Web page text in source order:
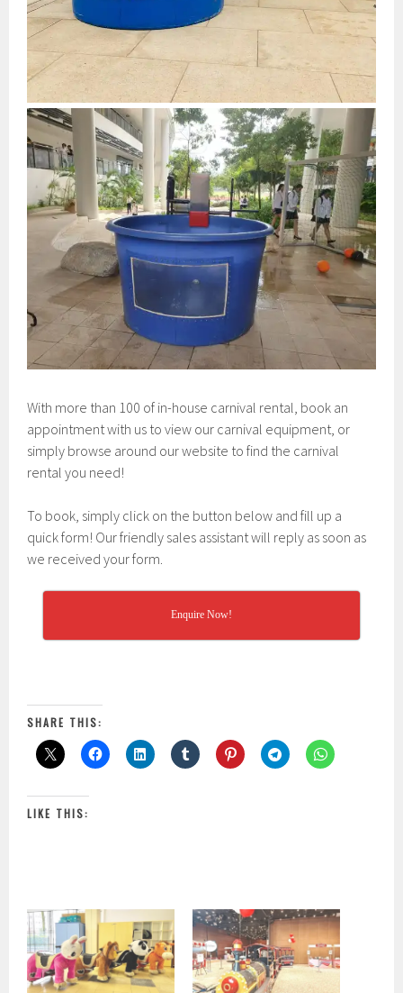
With more than 100 of in-house carnival rental, book an
appointment with us to view our carnival equipment, or
simply browse around our website to find the carnival
rental you need!
To book, simply click on the button below and fill up a
quick form! Our friendly sales assistant will reply as soon as
we received your form.
Enquire Now!
SHARE THIS:
LIKE THIS: